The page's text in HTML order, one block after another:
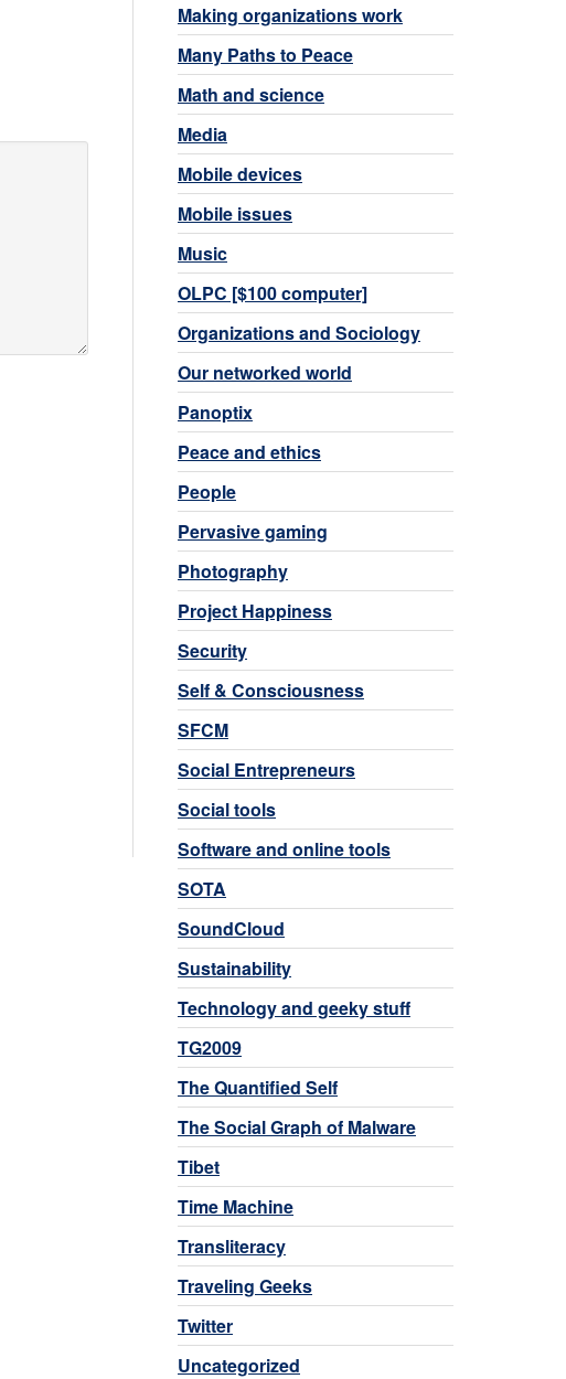
Making organizations work
Many Paths to Peace
Math and science
Media
Mobile devices
Mobile issues
Music
OLPC [$100 computer]
Organizations and Sociology
Our networked world
Panoptix
Peace and ethics
People
Pervasive gaming
Photography
Project Happiness
Security
Self & Consciousness
SFCM
Social Entrepreneurs
Social tools
Software and online tools
SOTA
SoundCloud
Sustainability
Technology and geeky stuff
TG2009
The Quantified Self
The Social Graph of Malware
Tibet
Time Machine
Transliteracy
Traveling Geeks
Twitter
Uncategorized